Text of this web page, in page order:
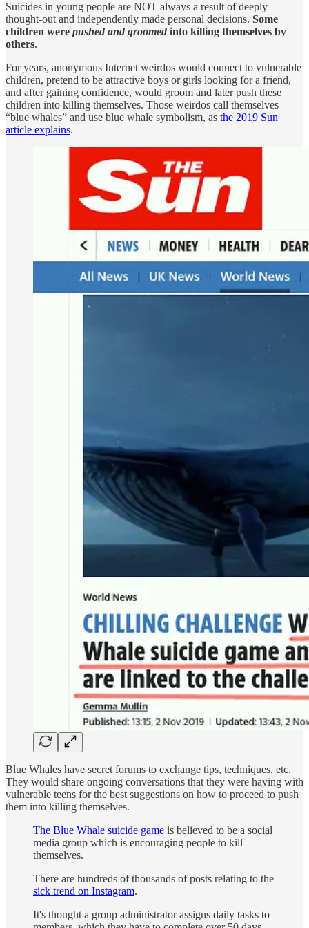
Suicides in young people are NOT always a result of deeply
thought-out and independently made personal decisions. Some
children were pushed and groomed into killing themselves by
others.
For years, anonymous Internet weirdos would connect to vulnerable
children, pretend to be attractive boys or girls looking for a friend,
and after gaining confidence, would groom and later push these
children into killing themselves. Those weirdos call themselves
“blue whales” and use blue whale symbolism, as the 2019 Sun
article explains.
Blue Whales have secret forums to exchange tips, techniques, etc.
They would share ongoing conversations that they were having with
vulnerable teens for the best suggestions on how to proceed to push
them into killing themselves.
The Blue Whale suicide game is believed to be a social
media group which is encouraging people to kill
themselves.
There are hundreds of thousands of posts relating to the
sick trend on Instagram.
It's thought a group administrator assigns daily tasks to